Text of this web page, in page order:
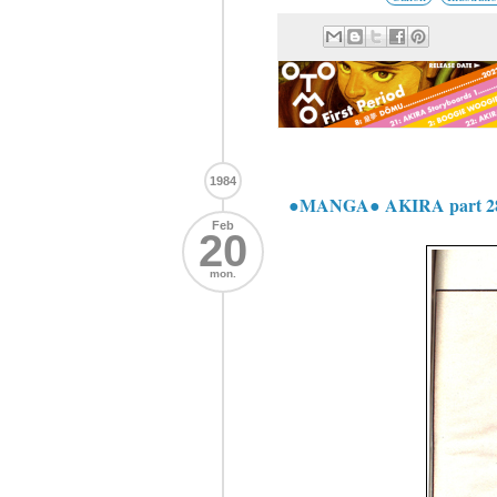
1984
Feb
20
mon.
●MANGA● AKIRA part